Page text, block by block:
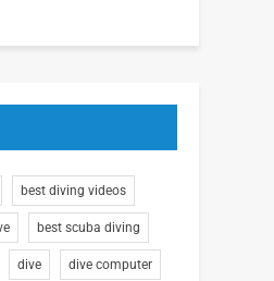
best diving videos
best scuba diving
dive dive computer